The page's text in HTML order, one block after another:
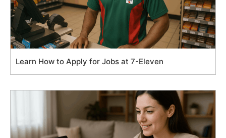
Learn How to Apply for Jobs at 7-Eleven